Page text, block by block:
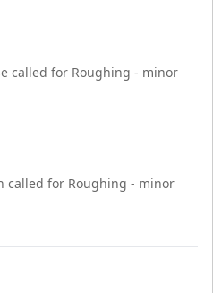
called for Roughing - minor
called for Roughing - minor